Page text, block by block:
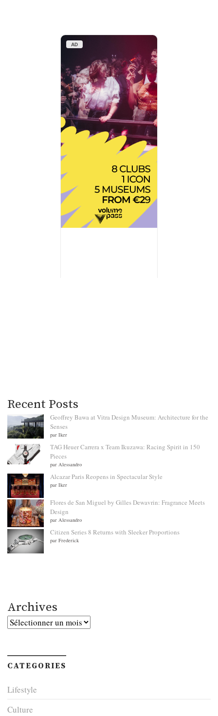
AD
Recent Posts
Geoffrey Bawa at Vitra Design Museum: Architecture for the
Senses
par Iker
TAG Heuer Carrera x Team Ikuzawa: Racing Spirit in 150
Pieces
par Alessandro
Alcazar Paris Reopens in Spectacular Style
par Iker
Flores de San Miguel by Gilles Dewavrin: Fragrance Meets
Design
par Alessandro
Citizen Series 8 Returns with Sleeker Proportions
par Frederick
Archives
Archives
CATEGORIES
Lifestyle
Culture